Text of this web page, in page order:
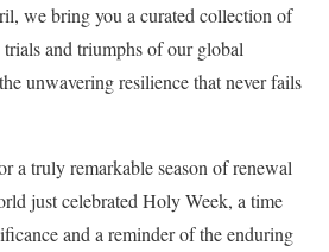
we bring you a curated collection of
and triumphs of our global
unwavering resilience that never fails
a truly remarkable season of renewal
just celebrated Holy Week, a time
and a reminder of the enduring